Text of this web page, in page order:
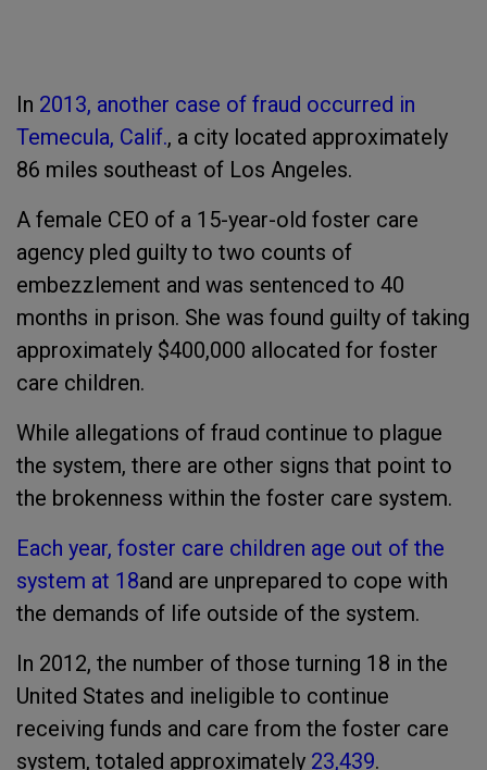
In 2013, another case of fraud occurred in
Temecula, Calif., a city located approximately
86 miles southeast of Los Angeles.
A female CEO of a 15-year-old foster care
agency pled guilty to two counts of
embezzlement and was sentenced to 40
months in prison. She was found guilty of taking
approximately $400,000 allocated for foster
care children.
While allegations of fraud continue to plague
the system, there are other signs that point to
the brokenness within the foster care system.
Each year, foster care children age out of the
system at 18and are unprepared to cope with
the demands of life outside of the system.
In 2012, the number of those turning 18 in the
United States and ineligible to continue
receiving funds and care from the foster care
system, totaled approximately 23,439.